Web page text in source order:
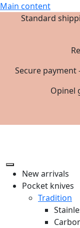
Main content
Standard
Secure payment
Opinel
New arrivals
Pocket knives
Tradition